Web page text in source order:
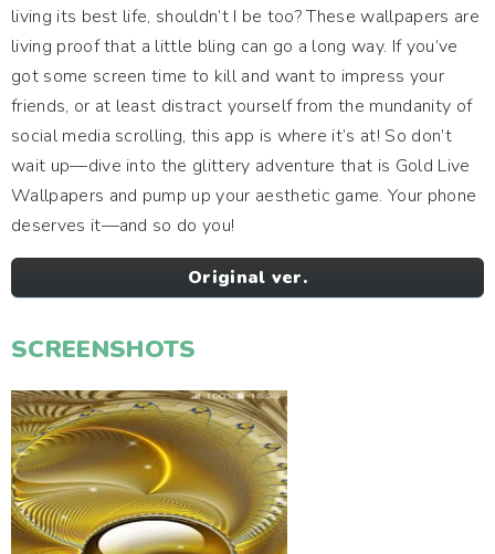
living its best life, shouldn’t I be too? These wallpapers are
living proof that a little bling can go a long way. If you’ve
got some screen time to kill and want to impress your
friends, or at least distract yourself from the mundanity of
social media scrolling, this app is where it’s at! So don’t
wait up—dive into the glittery adventure that is Gold Live
Wallpapers and pump up your aesthetic game. Your phone
deserves it—and so do you!
Original ver.
SCREENSHOTS